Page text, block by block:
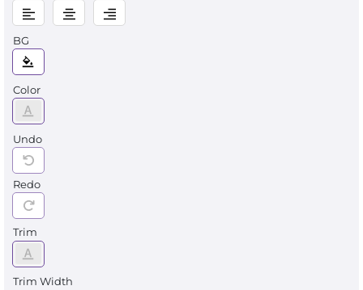
BG
Color
Undo
Redo
Trim
Trim Width